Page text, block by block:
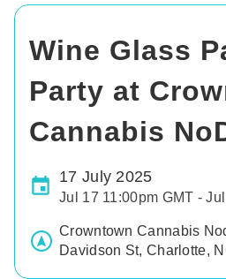
Wine Glass
Party at
Cannabis
17 July 2025
Jul 17 11:00pm GMT -
Crowntown Cannabis
Davidson St, Charlotte,